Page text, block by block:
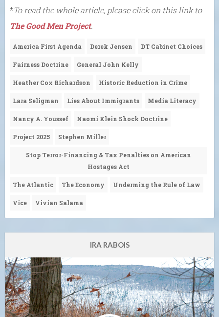
*To read the whole article, please click on this link to
The Good Men Project.
America First Agenda Derek Jensen DT Cabinet Choices
Fairness Doctrine General John Kelly
Heather Cox Richardson Historic Reduction in Crime
Lara Seligman Lies About Immigrants Media Literacy
Nancy A. Youssef Naomi Klein Shock Doctrine
Project 2025 Stephen Miller
Stop Terror-Financing & Tax Penalties on American
Hostages Act
The Atlantic The Economy Underming the Rule of Law
Vice Vivian Salama
IRA RABOIS